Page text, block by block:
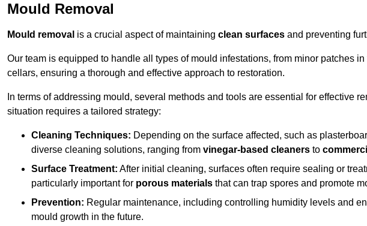
Mould Removal
Mould removal is a crucial aspect of maintaining clean surfaces and preventing
Our team is equipped to handle all types of mould infestations, from minor patches
cellars, ensuring a thorough and effective approach to restoration.
In terms of addressing mould, several methods and tools are essential for effective
situation requires a tailored strategy:
Cleaning Techniques: Depending on the surface affected, such as
diverse cleaning solutions, ranging from vinegar-based cleaners to
Surface Treatment: After initial cleaning, surfaces often require sealing or
particularly important for porous materials that can trap spores and promote
Prevention: Regular maintenance, including controlling humidity levels and
mould growth in the future.